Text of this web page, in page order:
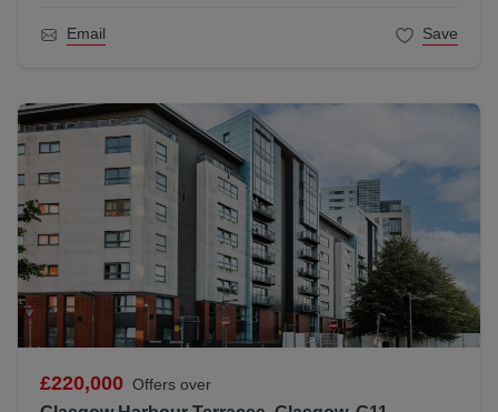
Email Save
£220,000 Offers over